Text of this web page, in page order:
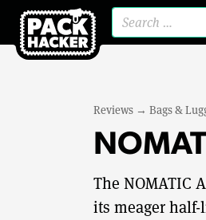
Reviews → Bags &
The NOMATIC
its meager half-